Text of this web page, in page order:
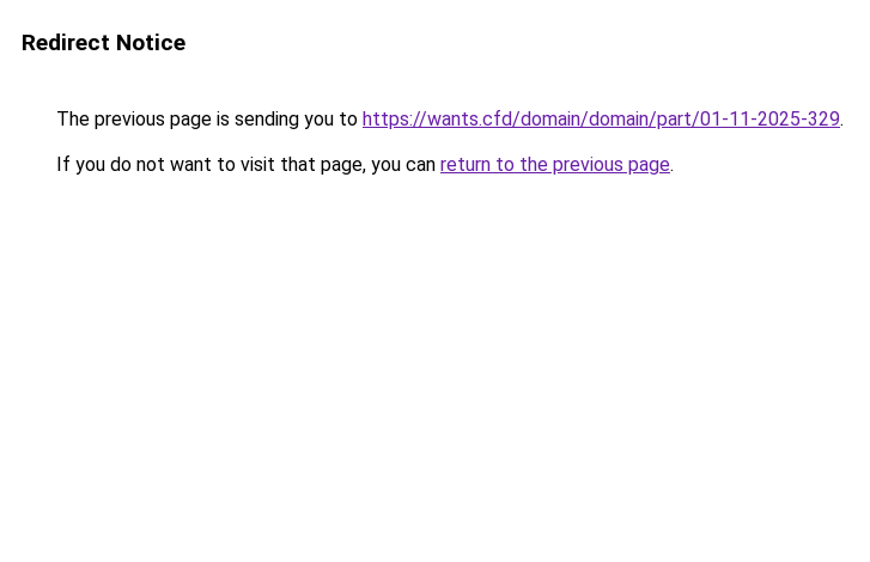
Redirect Notice
The previous page is sending you to https://wants.cfd/domain/domain/part/01-11-2025-329.
If you do not want to visit that page, you can return to the previous page.